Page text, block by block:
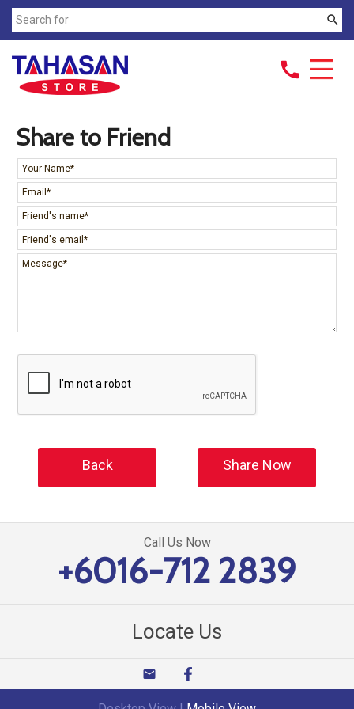
search
call
Share to Friend
Back Share Now
Call Us Now
+6016-712 2839
Locate Us
email